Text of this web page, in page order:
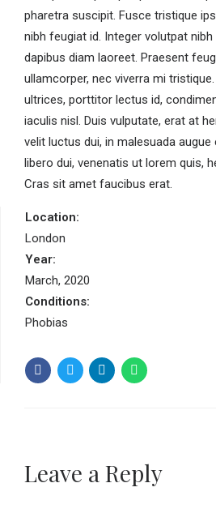
pharetra suscipit. Fusce tristique
nibh feugiat id. Integer volutpat
dapibus diam laoreet. Praesent
ullamcorper, nec viverra mi
ultrices, porttitor lectus id,
iaculis nisl. Duis vulputate, erat at
velit luctus dui, in malesuada augue
libero dui, venenatis ut lorem quis,
Cras sit amet faucibus erat.
Location:
London
Year:
March, 2020
Conditions:
Phobias
Leave a Reply